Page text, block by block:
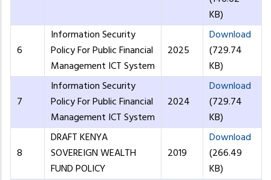
KB)
6
Information Security
Policy For Public Financial
Management ICT System
2025
Download
(729.74
KB)
7
Information Security
Policy For Public Financial
Management ICT System
2024
Download
(729.74
KB)
8
DRAFT KENYA
SOVEREIGN WEALTH
FUND POLICY
2019
Download
(266.49
KB)